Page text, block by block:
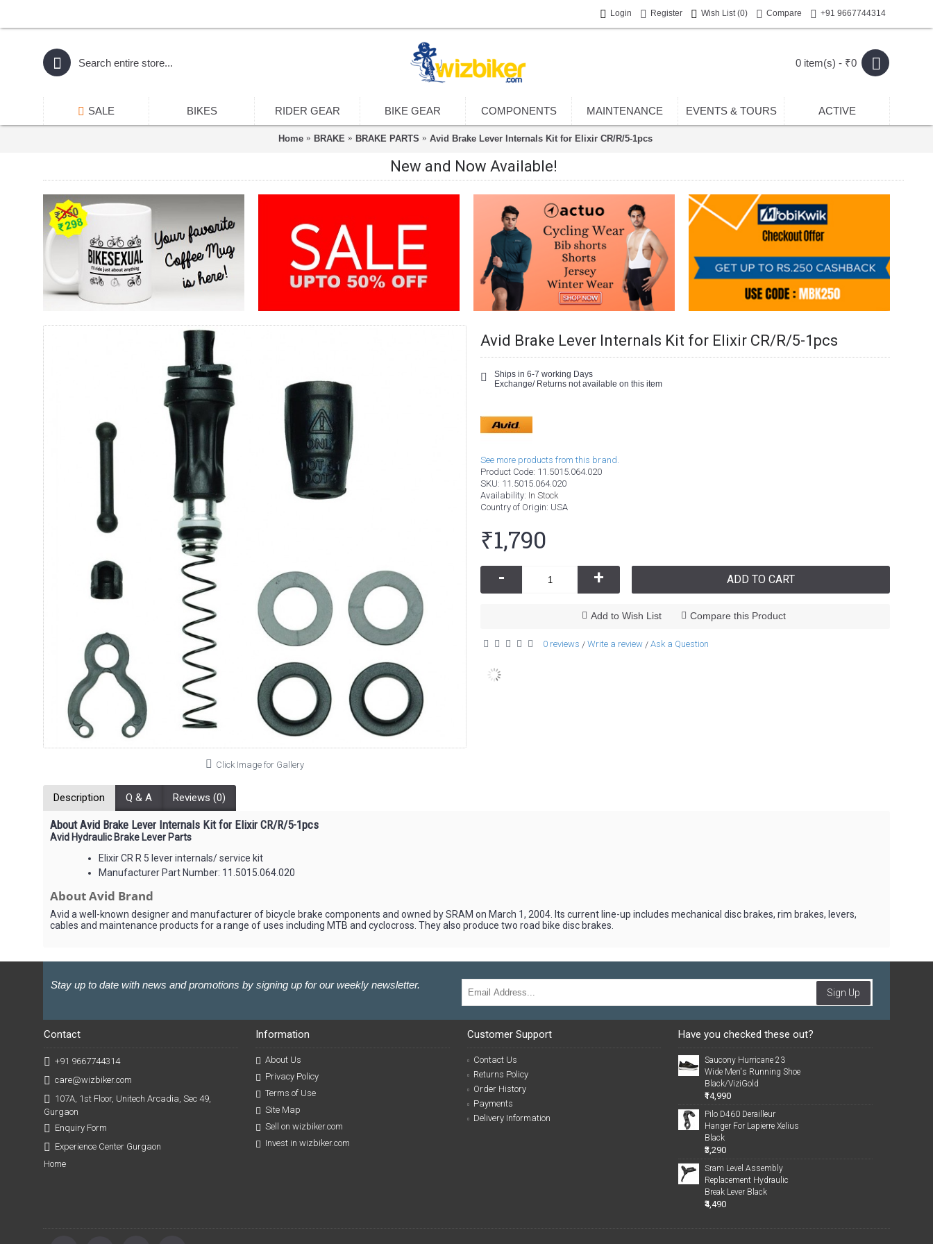
Login Register Wish List (0) Compare +91 9667744314
0 item(s) - ₹0
SALE BIKES RIDER GEAR BIKE GEAR COMPONENTS MAINTENANCE EVENTS & TOURS ACTIVE
Home BRAKE BRAKE PARTS Avid Brake Lever Internals Kit for Elixir CR/R/5-1pcs
New and Now Available!
Click Image for Gallery
Avid Brake Lever Internals Kit for Elixir CR/R/5-1pcs
Ships in 6-7 working Days
Exchange/ Returns not available on this item
See more products from this brand.
Product Code: 11.5015.064.020
SKU: 11.5015.064.020
Availability: In Stock
Country of Origin: USA
₹1,790
- + ADD TO CART
Add to Wish List Compare this Product
0 reviews / Write a review / Ask a Question
Description Q & A Reviews (0)
About Avid Brake Lever Internals Kit for Elixir CR/R/5-1pcs
Avid Hydraulic Brake Lever Parts
Elixir CR R 5 lever internals/ service kit
Manufacturer Part Number: 11.5015.064.020
About Avid Brand
Avid a well-known designer and manufacturer of bicycle brake components and owned by SRAM on March 1, 2004. Its current line-up includes mechanical disc brakes, rim brakes, levers,
cables and maintenance products for a range of uses including MTB and cyclocross. They also produce two road bike disc brakes.
Stay up to date with news and promotions by signing up for our weekly newsletter.
Sign Up
Contact
+91 9667744314
care@wizbiker.com
107A, 1st Floor, Unitech Arcadia, Sec 49,
Gurgaon
Enquiry Form
Experience Center Gurgaon
Home
Information
About Us
Privacy Policy
Terms of Use
Site Map
Sell on wizbiker.com
Invest in wizbiker.com
Customer Support
Contact Us
Returns Policy
Order History
Payments
Delivery Information
Have you checked these out?
Saucony Hurricane 23
Wide Men's Running Shoe
Black/ViziGold
₹14,990
Pilo D460 Derailleur
Hanger For Lapierre Xelius
Black
₹3,290
Sram Level Assembly
Replacement Hydraulic
Break Lever Black
₹4,490